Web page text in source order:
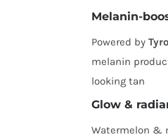
Melanin-
Powered by
melanin
looking tan
Glow &
Watermelon &